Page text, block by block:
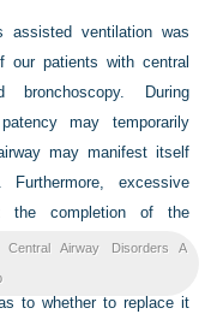
assisted ventilation was
our patients with central
bronchoscopy. During
may temporarily
may manifest itself
excessive
the completion of the
be fully awake. Because
at the end of the
to whether to replace it
Central Airway Disorders A